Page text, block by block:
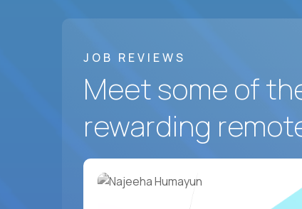
JOB REVIEWS
Meet some of
rewarding